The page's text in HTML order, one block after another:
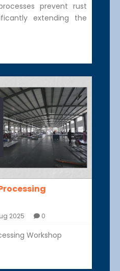
prevent rust
extending the
2025 0
Workshop